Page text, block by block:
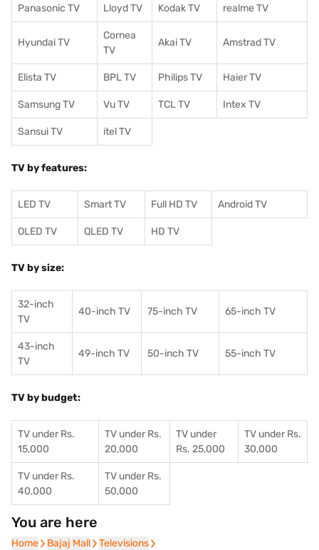
Panasonic TV Lloyd TV Kodak TV realme TV
Hyundai TV
Cornea
TV
Akai TV Amstrad TV
Elista TV BPL TV Philips TV Haier TV
Samsung TV Vu TV TCL TV Intex TV
Sansui TV itel TV
TV by features:
LED TV Smart TV Full HD TV Android TV
OLED TV QLED TV HD TV
TV by size:
32-inch
TV
40-inch TV 75-inch TV 65-inch TV
43-inch
TV
49-inch TV 50-inch TV 55-inch TV
TV by budget:
TV under Rs.
15,000
TV under Rs.
20,000
TV under
Rs. 25,000
TV under Rs.
30,000
TV under Rs.
40,000
TV under Rs.
50,000
You are here
Home
Home Bajaj Mall
Bajaj Mall Televisions
Televisions